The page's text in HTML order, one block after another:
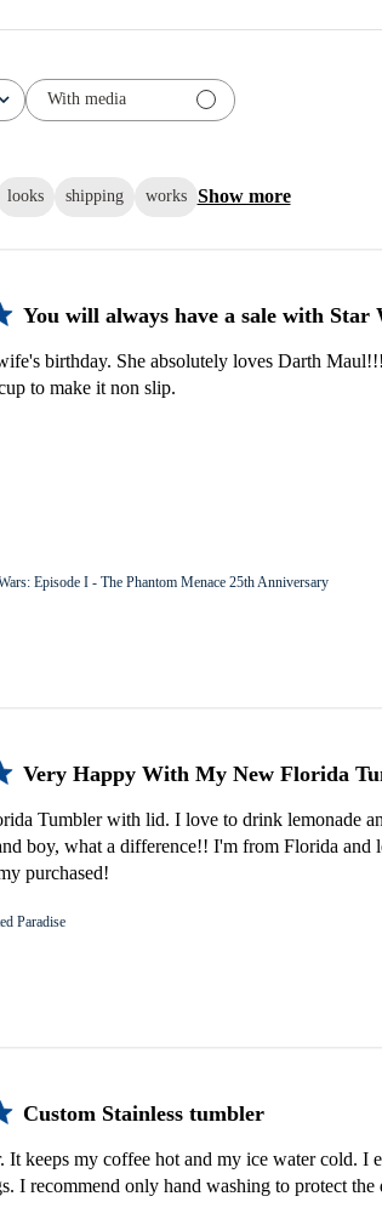
With media
looks shipping works Show more
You will always have a sale with Star
birthday. She absolutely loves Darth
to make it non slip.
Episode I - The Phantom Menace 25th Anniversary
Very Happy With My New Florida
Tumbler with lid. I love to drink lemonade
boy, what a difference!! I'm from Florida
purchased!
Paradise
Custom Stainless tumbler
It keeps my coffee hot and my ice water cold. I
I recommend only hand washing to protect